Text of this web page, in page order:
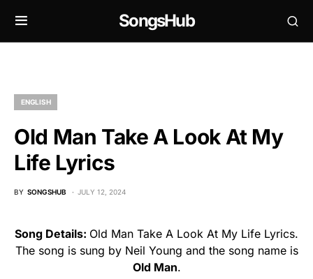
SongsHub
ENGLISH
Old Man Take A Look At My
Life Lyrics
BY SONGSHUB JULY 12, 2024
Song Details: Old Man Take A Look At My Life Lyrics.
The song is sung by Neil Young and the song name is
Old Man.